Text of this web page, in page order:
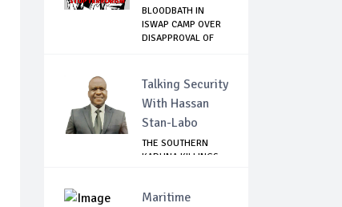
BLOODBATH IN
ISWAP CAMP OVER
DISAPPROVAL OF
Talking Security
With Hassan
Stan-Labo
THE SOUTHERN
KADUNA KILLINGS:
Maritime